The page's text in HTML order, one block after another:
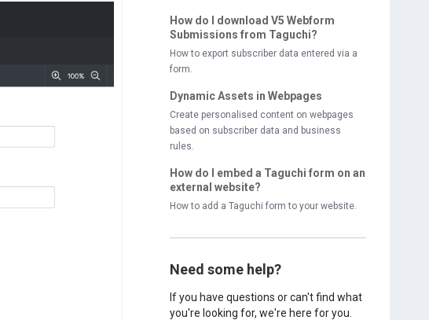
How do I download V5 Webform
Submissions from Taguchi?
How to export subscriber data entered via a
form.
Dynamic Assets in Webpages
Create personalised content on webpages
based on subscriber data and business
rules.
How do I embed a Taguchi form on an
external website?
How to add a Taguchi form to your website.
Need some help?
If you have questions or can't find what
you're looking for, we're here for you.